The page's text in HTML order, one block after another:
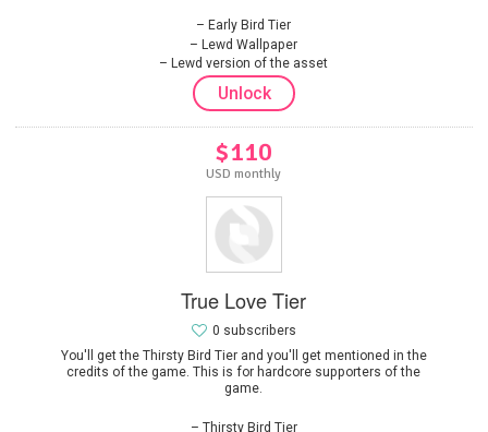
Early Bird Tier
Lewd Wallpaper
Lewd version of the asset
Unlock
$110
USD monthly
True Love Tier
You'll get the Thirsty Bird Tier and you'll get mentioned in the
credits of the game. This is for hardcore supporters of the
game.
Thirsty Bird Tier
0 subscribers